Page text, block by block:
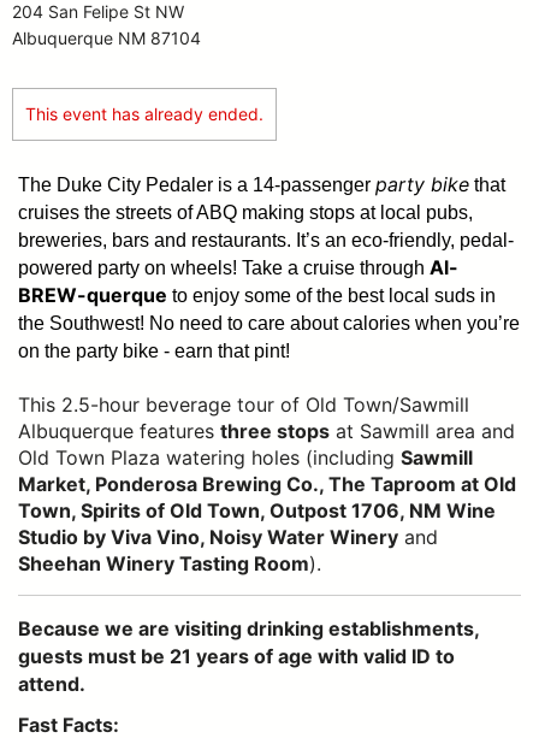
204 San Felipe St NW
Albuquerque NM 87104
This event has already ended.
The Duke City Pedaler is a 14-passenger party bike that
cruises the streets of ABQ making stops at local pubs,
breweries, bars and restaurants. It’s an eco-friendly, pedal-
powered party on wheels! Take a cruise through Al-
BREW-querque to enjoy some of the best local suds in
the Southwest! No need to care about calories when you’re
on the party bike - earn that pint!
This 2.5-hour beverage tour of Old Town/Sawmill
Albuquerque features three stops at Sawmill area and
Old Town Plaza watering holes (including Sawmill
Market, Ponderosa Brewing Co., The Taproom at Old
Town, Spirits of Old Town, Outpost 1706, NM Wine
Studio by Viva Vino, Noisy Water Winery and
Sheehan Winery Tasting Room).
Because we are visiting drinking establishments,
guests must be 21 years of age with valid ID to
attend.
Fast Facts: